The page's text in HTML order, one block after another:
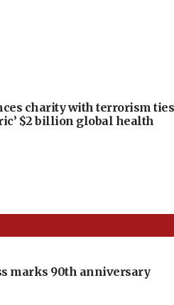
charity with terrorism ties
$2 billion global health
marks 90th anniversary